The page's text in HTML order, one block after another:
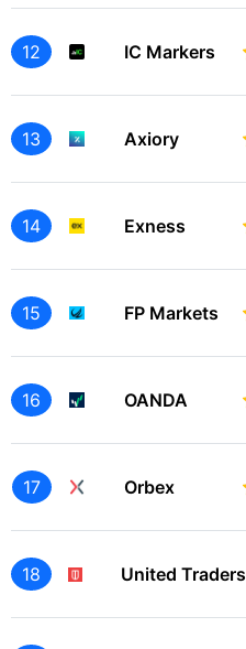
12 IC Markers
13 Axiory
14 Exness
15 FP Markets
16 OANDA
17 Orbex
18 United Traders